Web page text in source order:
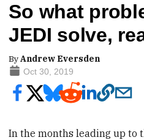
So what
JEDI solve,
ByAndrew Eversden
Oct 30, 2019
In the months leading up to